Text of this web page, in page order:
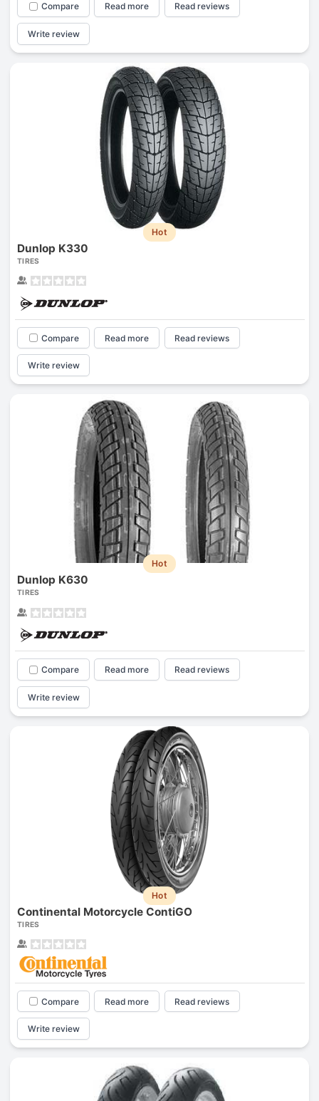
Compare Read more Read reviews
Write review
Hot
Dunlop K330
TIRES
Compare Read more Read reviews
Write review
Hot
Dunlop K630
TIRES
Compare Read more Read reviews
Write review
Hot
Continental Motorcycle ContiGO
TIRES
Compare Read more Read reviews
Write review